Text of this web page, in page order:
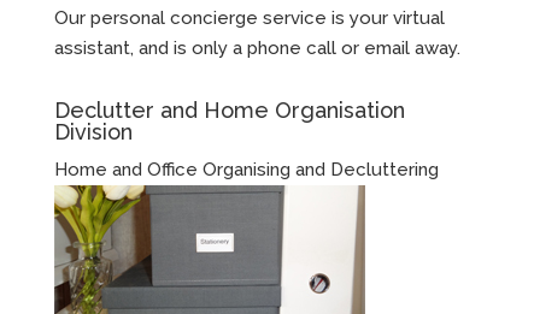
Our personal concierge service is your virtual
assistant, and is only a phone call or email away.
Declutter and Home Organisation
Division
Home and Office Organising and Decluttering